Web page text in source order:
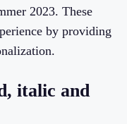
2023. These
by providing
italic and